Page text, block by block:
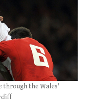
through the Wales'